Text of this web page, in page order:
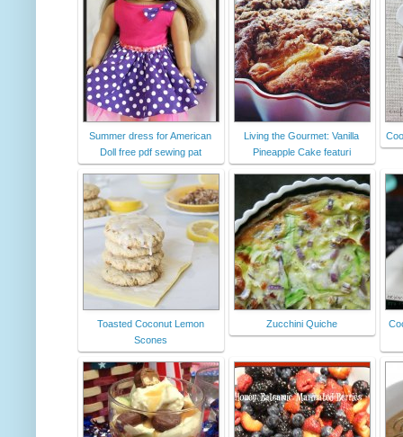
Summer dress for American
Doll free pdf sewing pat
Living the Gourmet: Vanilla
Pineapple Cake featuri
Toasted Coconut Lemon
Scones
Zucchini Quiche